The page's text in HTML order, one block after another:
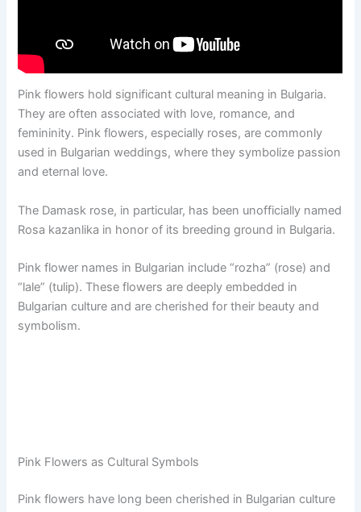
Pink flowers hold significant cultural meaning in Bulgaria.
They are often associated with love, romance, and
femininity. Pink flowers, especially roses, are commonly
used in Bulgarian weddings, where they symbolize passion
and eternal love.
The Damask rose, in particular, has been unofficially named
Rosa kazanlika in honor of its breeding ground in Bulgaria.
Pink flower names in Bulgarian include “rozha” (rose) and
“lale” (tulip). These flowers are deeply embedded in
Bulgarian culture and are cherished for their beauty and
symbolism.
Pink Flowers as Cultural Symbols
Pink flowers have long been cherished in Bulgarian culture